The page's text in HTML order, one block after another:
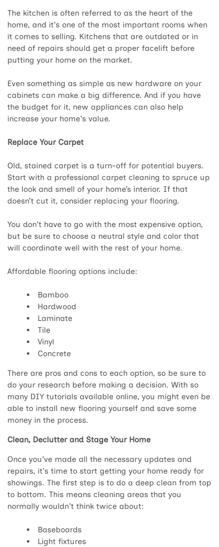
The kitchen is often referred to as the heart of the
home, and it's one of the most important rooms when
it comes to selling. Kitchens that are outdated or in
need of repairs should get a proper facelift before
putting your home on the market.
Even something as simple as new hardware on your
cabinets can make a big difference. And if you have
the budget for it, new appliances can also help
increase your home's value.
Replace Your Carpet
Old, stained carpet is a turn-off for potential buyers.
Start with a professional carpet cleaning to spruce up
the look and smell of your home’s interior. If that
doesn’t cut it, consider replacing your flooring.
You don't have to go with the most expensive option,
but be sure to choose a neutral style and color that
will coordinate well with the rest of your home.
Affordable flooring options include:
Bamboo
Hardwood
Laminate
Tile
Vinyl
Concrete
There are pros and cons to each option, so be sure to
do your research before making a decision. With so
many DIY tutorials available online, you might even be
able to install new flooring yourself and save some
money in the process.
Clean, Declutter and Stage Your Home
Once you've made all the necessary updates and
repairs, it's time to start getting your home ready for
showings. The first step is to do a deep clean from top
to bottom. This means cleaning areas that you
normally wouldn't think twice about:
Baseboards
Light fixtures